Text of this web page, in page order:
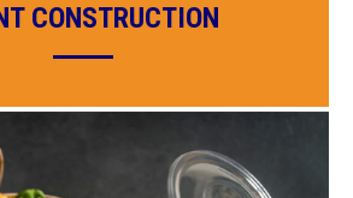
CONSTRUCTION